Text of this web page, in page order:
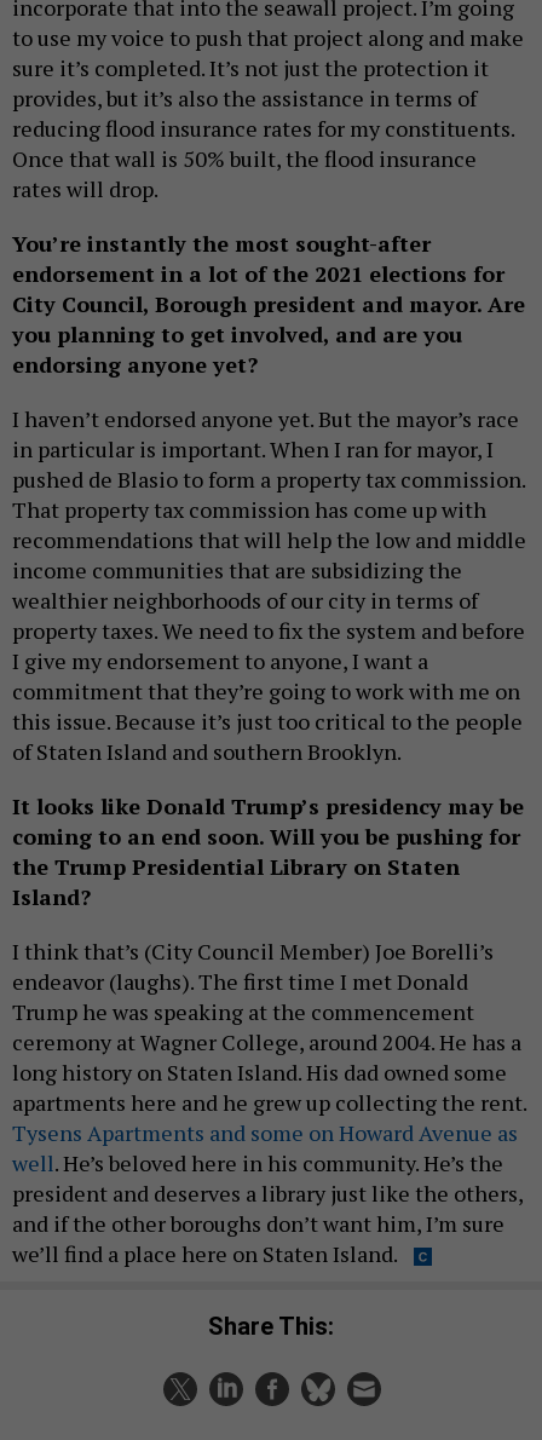
incorporate that into the seawall project. I’m going
to use my voice to push that project along and make
sure it’s completed. It’s not just the protection it
provides, but it’s also the assistance in terms of
reducing flood insurance rates for my constituents.
Once that wall is 50% built, the flood insurance
rates will drop.
You’re instantly the most sought-after
endorsement in a lot of the 2021 elections for
City Council, Borough president and mayor. Are
you planning to get involved, and are you
endorsing anyone yet?
I haven’t endorsed anyone yet. But the mayor’s race
in particular is important. When I ran for mayor, I
pushed de Blasio to form a property tax commission.
That property tax commission has come up with
recommendations that will help the low and middle
income communities that are subsidizing the
wealthier neighborhoods of our city in terms of
property taxes. We need to fix the system and before
I give my endorsement to anyone, I want a
commitment that they’re going to work with me on
this issue. Because it’s just too critical to the people
of Staten Island and southern Brooklyn.
It looks like Donald Trump’s presidency may be
coming to an end soon. Will you be pushing for
the Trump Presidential Library on Staten
Island?
I think that’s (City Council Member) Joe Borelli’s
endeavor (laughs). The first time I met Donald
Trump he was speaking at the commencement
ceremony at Wagner College, around 2004. He has a
long history on Staten Island. His dad owned some
apartments here and he grew up collecting the rent.
Tysens Apartments and some on Howard Avenue as
well. He’s beloved here in his community. He’s the
president and deserves a library just like the others,
and if the other boroughs don’t want him, I’m sure
we’ll find a place here on Staten Island.
Share This: